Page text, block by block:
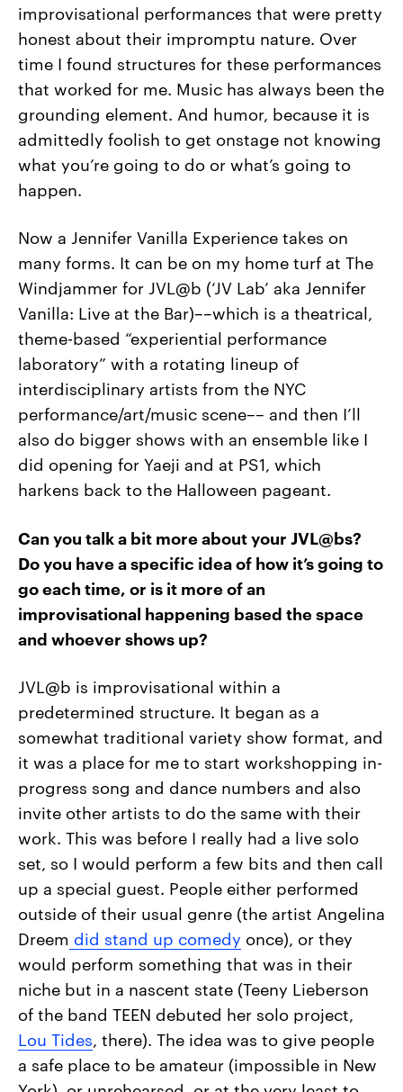
improvisational performances that were pretty
honest about their impromptu nature. Over
time I found structures for these performances
that worked for me. Music has always been the
grounding element. And humor, because it is
admittedly foolish to get onstage not knowing
what you’re going to do or what’s going to
happen.
Now a Jennifer Vanilla Experience takes on
many forms. It can be on my home turf at The
Windjammer for JVL@b (‘JV Lab’ aka Jennifer
Vanilla: Live at the Bar)––which is a theatrical,
theme-based “experiential performance
laboratory” with a rotating lineup of
interdisciplinary artists from the NYC
performance/art/music scene–– and then I’ll
also do bigger shows with an ensemble like I
did opening for Yaeji and at PS1, which
harkens back to the Halloween pageant.
Can you talk a bit more about your JVL@bs?
Do you have a specific idea of how it’s going to
go each time, or is it more of an
improvisational happening based the space
and whoever shows up?
JVL@b is improvisational within a
predetermined structure. It began as a
somewhat traditional variety show format, and
it was a place for me to start workshopping in-
progress song and dance numbers and also
invite other artists to do the same with their
work. This was before I really had a live solo
set, so I would perform a few bits and then call
up a special guest. People either performed
outside of their usual genre (the artist Angelina
Dreem did stand up comedy once), or they
would perform something that was in their
niche but in a nascent state (Teeny Lieberson
of the band TEEN debuted her solo project,
Lou Tides , there). The idea was to give people
a safe place to be amateur (impossible in New